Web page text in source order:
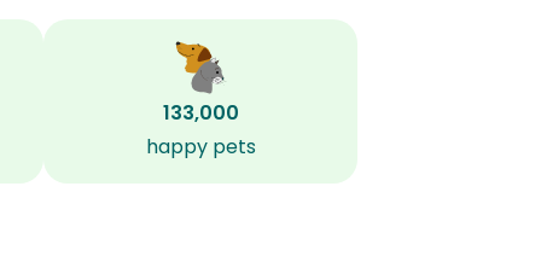
133,000
happy pets